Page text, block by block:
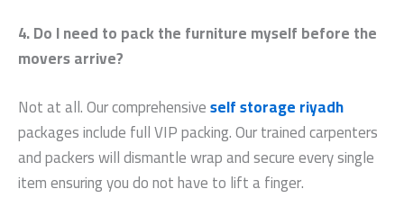
4. Do I need to pack the furniture myself before the
movers arrive?
Not at all. Our comprehensiveself storage riyadh
packages include full VIP packing. Our trained carpenters
and packers will dismantle wrap and secure every single
item ensuring you do not have to lift a finger.